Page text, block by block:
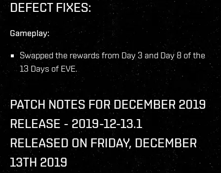
DEFECT FIXES:
Gameplay:
Swapped the rewards from Day 3 and Day 8 of the
13 Days of EVE.
PATCH NOTES FOR DECEMBER 2019
RELEASE - 2019-12-13.1
RELEASED ON FRIDAY, DECEMBER
13TH 2019